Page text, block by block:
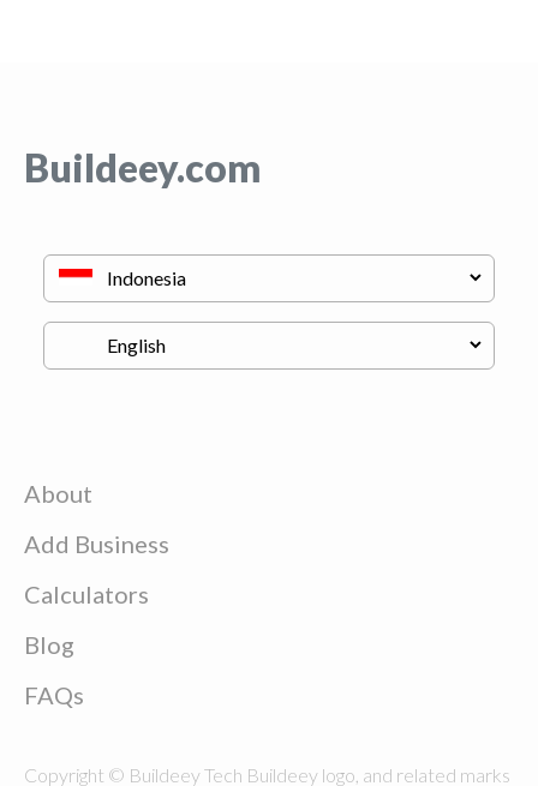
Buildeey.com
About
Add Business
Calculators
Blog
FAQs
Copyright © Buildeey Tech Buildeey logo, and related marks